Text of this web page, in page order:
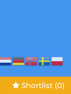
Shortlist (0)